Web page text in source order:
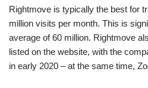
Rightmove is typically the best for
million visits per month. This is
average of 60 million. Rightmove
listed on the website, with the
in early 2020 – at the same time,